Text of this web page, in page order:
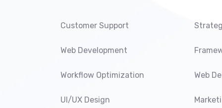
Customer Support
Web Development
Workflow Optimization Web
UI/UX Design